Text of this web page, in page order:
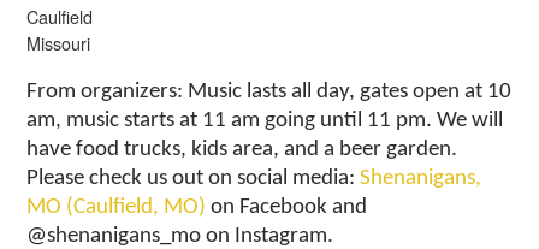
Caulfield
Missouri
From organizers: Music lasts all day, gates open at 10
am, music starts at 11 am going until 11 pm. We will
have food trucks, kids area, and a beer garden.
Please check us out on social media:Shenanigans,
MO (Caulfield, MO) on Facebook and
@shenanigans_mo on Instagram.